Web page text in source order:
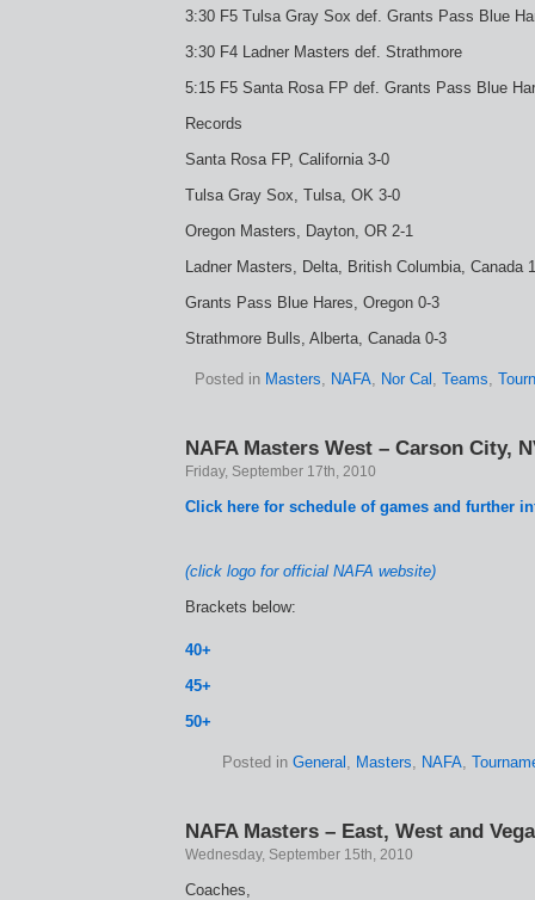
3:30 F5 Tulsa Gray Sox def. Grants Pass Blue
3:30 F4 Ladner Masters def. Strathmore
5:15 F5 Santa Rosa FP def. Grants Pass Blue
Records
Santa Rosa FP, California 3-0
Tulsa Gray Sox, Tulsa, OK 3-0
Oregon Masters, Dayton, OR 2-1
Ladner Masters, Delta, British Columbia, Canada
Grants Pass Blue Hares, Oregon 0-3
Strathmore Bulls, Alberta, Canada 0-3
Posted in Masters, NAFA, Nor Cal , Teams,
NAFA Masters West – Carson City,
Friday, September 17th, 2010
Click here for schedule of games and further
(click logo for official NAFA website)
Brackets below:
40+
45+
50+
Posted in General , Masters, NAFA,
NAFA Masters – East, West and
Wednesday, September 15th, 2010
Coaches,